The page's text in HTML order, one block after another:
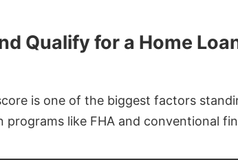
Qualify for a Home
is one of the biggest factors
like FHA and conventional